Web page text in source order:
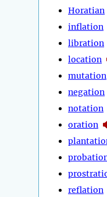
Horatian
inflation
libration
location
mutation
negation
notation
oration
reflation